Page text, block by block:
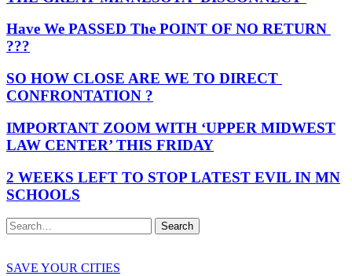
Have We PASSED The POINT OF NO RETURN
???
SO HOW CLOSE ARE WE TO DIRECT
CONFRONTATION ?
IMPORTANT ZOOM WITH ‘UPPER MIDWEST
LAW CENTER’ THIS FRIDAY
2 WEEKS LEFT TO STOP LATEST EVIL IN MN
SCHOOLS
Search
SAVE YOUR CITIES